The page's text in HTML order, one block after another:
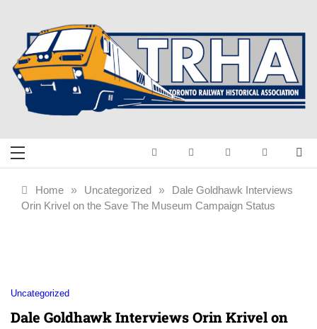
content
Toronto Railway
Historical
Railway History
Home » Uncategorized »
Dale Goldhawk Interviews
Orin Krivel on the Save The Museum Campaign Status
Uncategorized
Dale Goldhawk Interviews Orin Krivel on